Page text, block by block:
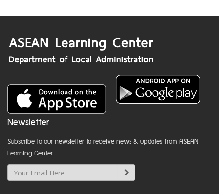
Newsletter
Subscribe to our newsletter to receive news & updates from ASEAN
Learning Center